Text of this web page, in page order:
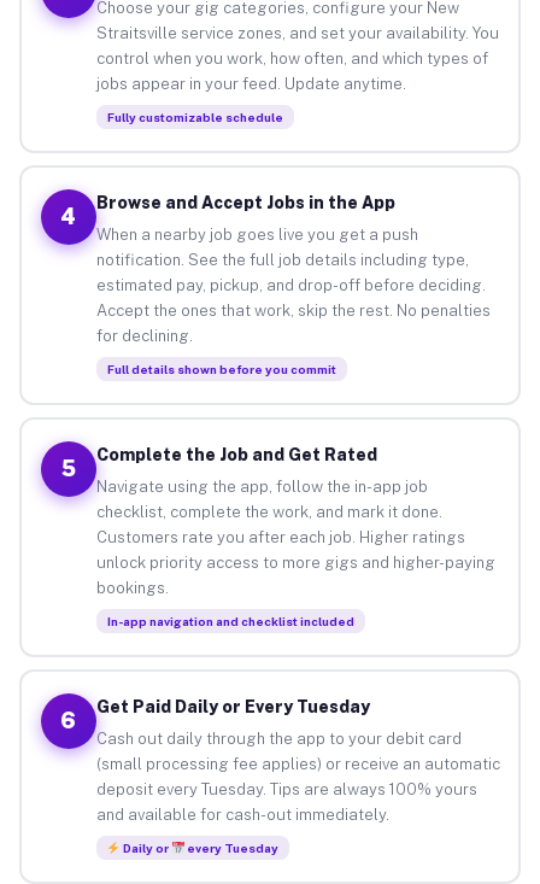
Choose your gig categories, configure your New
Straitsville service zones, and set your availability. You
control when you work, how often, and which types of
jobs appear in your feed. Update anytime.
Fully customizable schedule
4
Browse and Accept Jobs in the App
When a nearby job goes live you get a push
notification. See the full job details including type,
estimated pay, pickup, and drop-off before deciding.
Accept the ones that work, skip the rest. No penalties
for declining.
Full details shown before you commit
5
Complete the Job and Get Rated
Navigate using the app, follow the in-app job
checklist, complete the work, and mark it done.
Customers rate you after each job. Higher ratings
unlock priority access to more gigs and higher-paying
bookings.
In-app navigation and checklist included
6
Get Paid Daily or Every Tuesday
Cash out daily through the app to your debit card
(small processing fee applies) or receive an automatic
deposit every Tuesday. Tips are always 100% yours
and available for cash-out immediately.
Daily or every Tuesday